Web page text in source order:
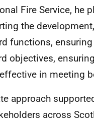
Fire Service, he
the
functions,
objectives,
in meeting
approach
across